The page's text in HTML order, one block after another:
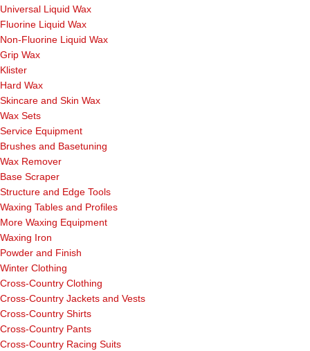
Universal Liquid Wax
Fluorine Liquid Wax
Non-Fluorine Liquid Wax
Grip Wax
Klister
Hard Wax
Skincare and Skin Wax
Wax Sets
Service Equipment
Brushes and Basetuning
Wax Remover
Base Scraper
Structure and Edge Tools
Waxing Tables and Profiles
More Waxing Equipment
Waxing Iron
Powder and Finish
Winter Clothing
Cross-Country Clothing
Cross-Country Jackets and Vests
Cross-Country Shirts
Cross-Country Pants
Cross-Country Racing Suits